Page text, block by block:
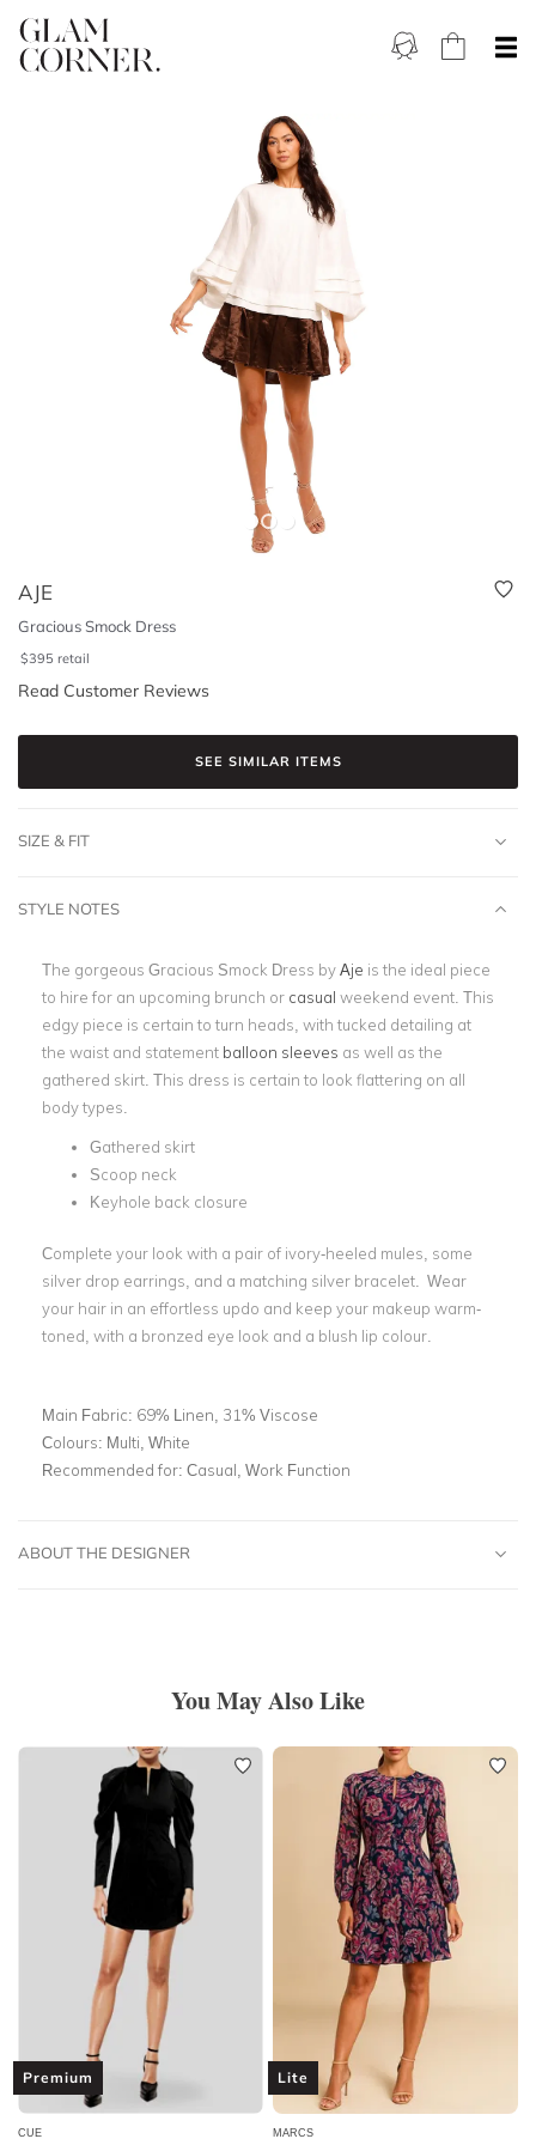
AJE
Gracious Smock Dress
$395 retail
Read Customer Reviews
SEE SIMILAR ITEMS
SIZE & FIT
STYLE NOTES
The gorgeous Gracious Smock Dress byAje is the ideal piece
to hire for an upcoming brunch or casual weekend event. This
edgy piece is certain to turn heads, with tucked detailing at
the waist and statement balloon sleeves as well as the
gathered skirt. This dress is certain to look flattering on all
body types.
Gathered skirt
Scoop neck
Keyhole back closure
Complete your look with a pair of ivory-heeled mules, some
silver drop earrings, and a matching silver bracelet. Wear
your hair in an effortless updo and keep your makeup warm-
toned, with a bronzed eye look and a blush lip colour.
Main Fabric: 69% Linen, 31% Viscose
Colours: Multi, White
Recommended for: Casual, Work Function
ABOUT THE DESIGNER
You May Also Like
Premium
CUE
Lite
MARCS